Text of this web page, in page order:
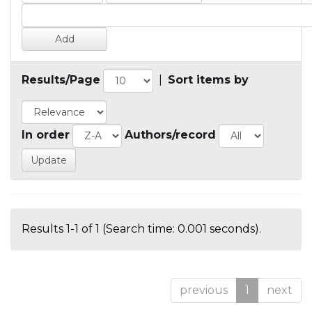
Results/Page Sort items by
In order Authors/record
Results 1-1 of 1 (Search time: 0.001 seconds).
previous 1 next